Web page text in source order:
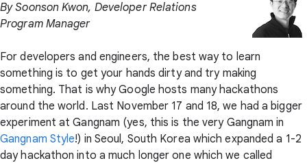
By Soonson Kwon, Developer Relations
Program Manager
For developers and engineers, the best way to learn
something is to get your hands dirty and try making
something. That is why Google hosts many hackathons
around the world. Last November 17 and 18, we had a bigger
experiment at Gangnam (yes, this is the very Gangnam in
Gangnam Style!) in Seoul, South Korea which expanded a 1-2
day hackathon into a much longer one which we called